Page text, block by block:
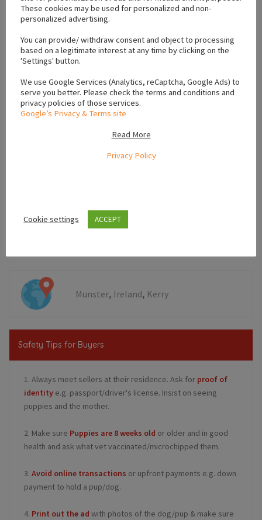
Location
+
Munster, Ireland, Kerry
Safety Tips for Buyers
1. Always meet sellers at their residence. Ask for proof of
identity e.g. passport/driver's license. Insist on seeing
puppies and the mother.
2. Make sure Puppies are 8 weeks old or older and in good
health and ask what vet vaccinated/microchipped them.
3. Avoid online transactions or upfront payments e.g. down
payment to hold a pup/dog.
4. Print out the ad with photos of the dog/pup & make sure
These cookies may be used for personalized and non-
personalized advertising.
You can provide/ withdraw consent and object to processing
based on a legitimate interest at any time by clicking on the
'Settings' button.
We use Google Services (Analytics, reCaptcha, Google Ads) to
serve you better. Please check the terms and conditions and
privacy policies of those services.
Google’s Privacy & Terms site
Read More
Privacy Policy
Cookie settings ACCEPT